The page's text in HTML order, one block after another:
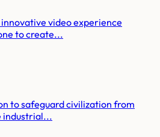
video experience
to create...
to safeguard civilization from
industrial...